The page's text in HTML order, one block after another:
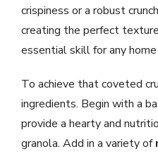
crispiness or a robust
creating the perfect
essential skill for any home
To achieve that coveted
ingredients. Begin with a
provide a hearty and
granola. Add in a variety of